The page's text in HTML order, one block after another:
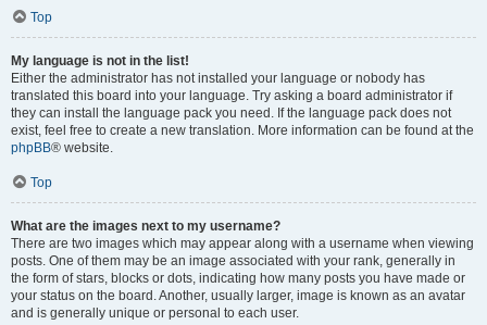
Top
My language is not in the list!
Either the administrator has not installed your language or nobody has
translated this board into your language. Try asking a board administrator if
they can install the language pack you need. If the language pack does not
exist, feel free to create a new translation. More information can be found at the
phpBB® website.
Top
What are the images next to my username?
There are two images which may appear along with a username when viewing
posts. One of them may be an image associated with your rank, generally in
the form of stars, blocks or dots, indicating how many posts you have made or
your status on the board. Another, usually larger, image is known as an avatar
and is generally unique or personal to each user.